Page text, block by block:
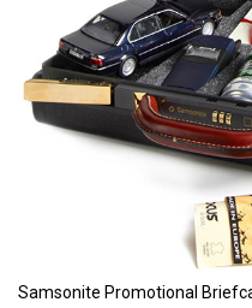
Samsonite Promotional